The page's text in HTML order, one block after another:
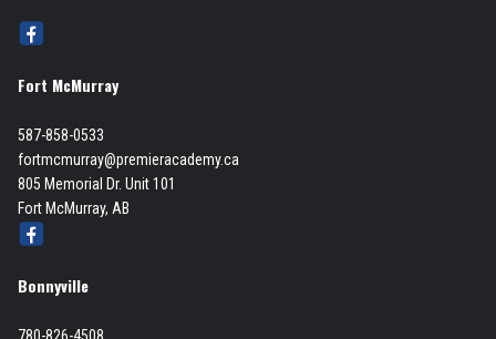
Fort McMurray
587-858-0533
fortmcmurray@premieracademy.ca
805 Memorial Dr. Unit 101
Fort McMurray, AB
Bonnyville